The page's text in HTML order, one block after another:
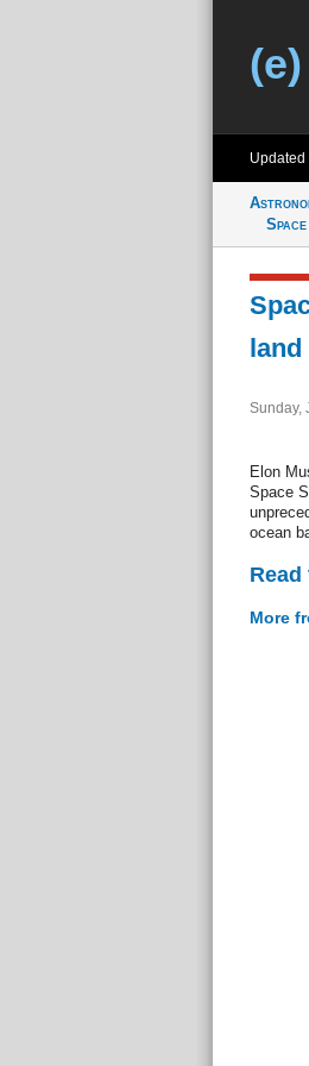
(e)
Space
Sunday,
Elon
Space
ocean
More